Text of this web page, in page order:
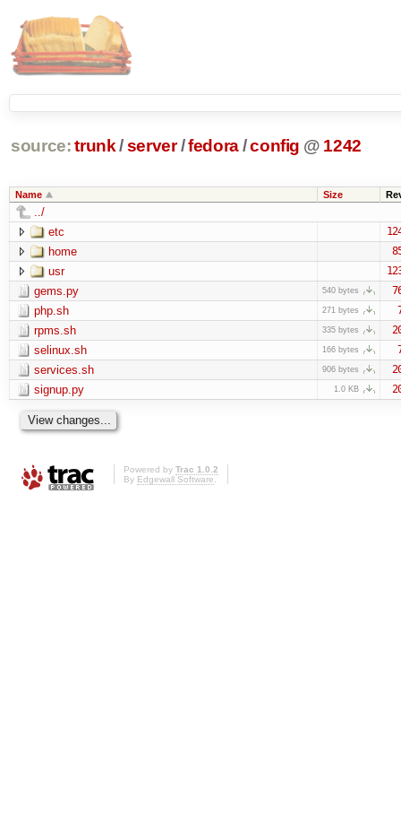
source: trunk /server /fedora/config @ 1242
Name Size
../
etc
home
usr
gems.py 540 bytes
php.sh 271 bytes
rpms.sh 335 bytes
selinux.sh 166 bytes
services.sh 906 bytes
signup.py 1.0 KB
Powered by Trac 1.0.2
By Edgewall Software.